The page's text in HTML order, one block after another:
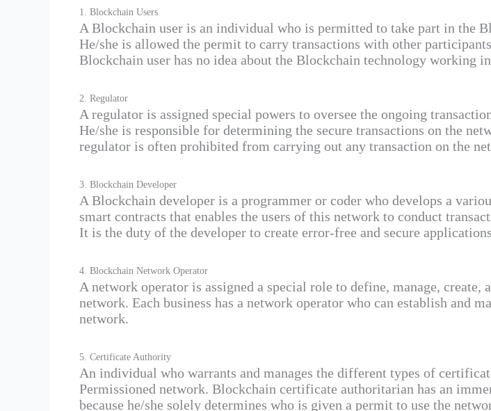
1. Blockchain Users
A Blockchain user is an individual who is permitted to take part in the
He/she is allowed the permit to carry transactions with other
Blockchain user has no idea about the Blockchain technology working
2. Regulator
A regulator is assigned special powers to oversee the ongoing
He/she is responsible for determining the secure transactions on the
regulator is often prohibited from carrying out any transaction on the
3. Blockchain Developer
A Blockchain developer is a programmer or coder who develops a
smart contracts that enables the users of this network to conduct
It is the duty of the developer to create error-free and secure
4. Blockchain Network Operator
A network operator is assigned a special role to define, manage, create,
network. Each business has a network operator who can establish and
network.
5. Certificate Authority
An individual who warrants and manages the different types of
Permissioned network. Blockchain certificate authoritarian has an
because he/she solely determines who is given a permit to use the